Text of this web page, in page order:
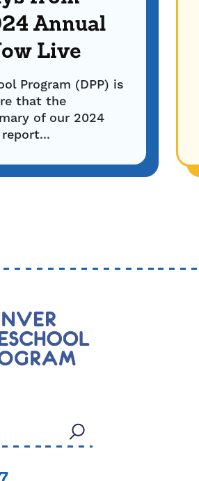
Annual
Live
Program (DPP) is
that the
of our 2024